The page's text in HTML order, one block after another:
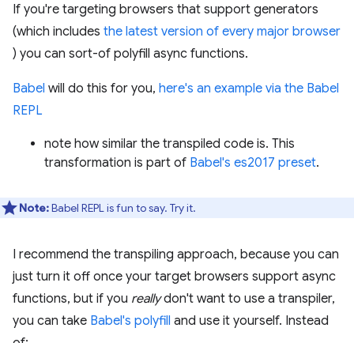
If you're targeting browsers that support generators
(which includes the latest version of every major browser
) you can sort-of polyfill async functions.
Babel will do this for you, here's an example via the Babel
REPL
note how similar the transpiled code is. This
transformation is part of Babel's es2017 preset.
Note:Babel REPL is fun to say. Try it.
I recommend the transpiling approach, because you can
just turn it off once your target browsers support async
functions, but if you reallydon't want to use a transpiler,
you can take Babel's polyfill and use it yourself. Instead